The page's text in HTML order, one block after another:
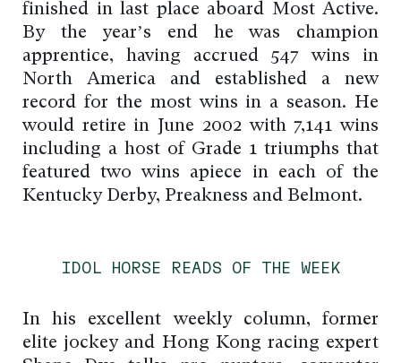
finished in last place aboard Most Active.
By the year’s end he was champion
apprentice, having accrued 547 wins in
North America and established a new
record for the most wins in a season. He
would retire in June 2002 with 7,141 wins
including a host of Grade 1 triumphs that
featured two wins apiece in each of the
Kentucky Derby, Preakness and Belmont.
IDOL HORSE READS OF THE WEEK
In his excellent weekly column, former
elite jockey and Hong Kong racing expert